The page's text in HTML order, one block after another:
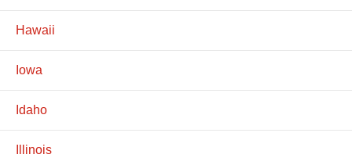
Hawaii
Iowa
Idaho
Illinois